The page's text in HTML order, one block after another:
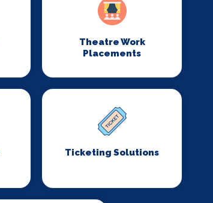
Theatre Work
Placements
Ticketing Solutions